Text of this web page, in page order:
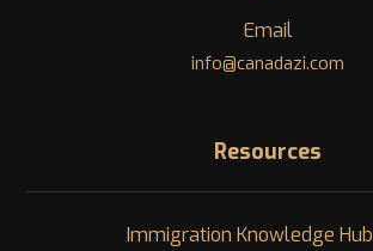
Email
info@canadazi.com
Resources
Immigration Knowledge Hub